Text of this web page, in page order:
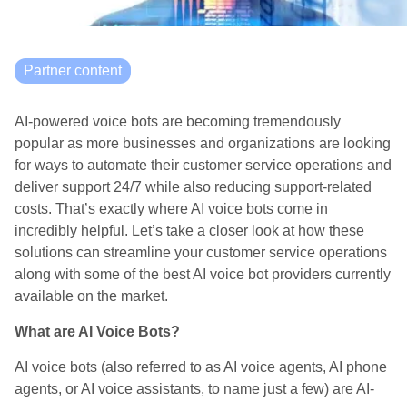
Partner content
AI-powered voice bots are becoming tremendously
popular as more businesses and organizations are looking
for ways to automate their customer service operations and
deliver support 24/7 while also reducing support-related
costs. That’s exactly where AI voice bots come in
incredibly helpful. Let’s take a closer look at how these
solutions can streamline your customer service operations
along with some of the best AI voice bot providers currently
available on the market.
What are AI Voice Bots?
AI voice bots (also referred to as AI voice agents, AI phone
agents, or AI voice assistants, to name just a few) are AI-